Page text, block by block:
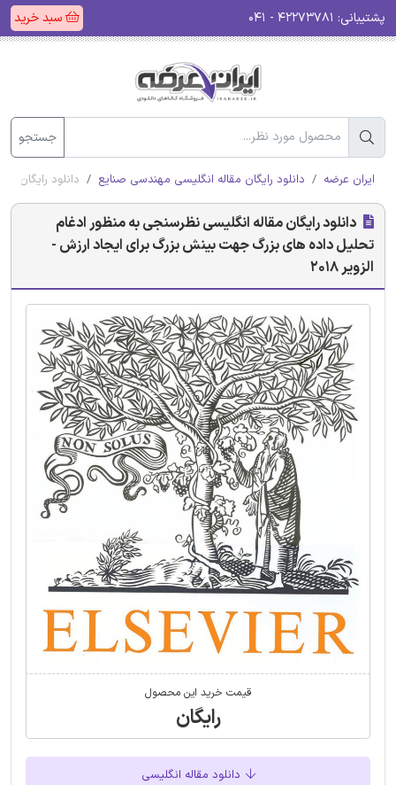
پشتیبانی: سبد خرید
جستجو
ایران عرضه دانلود رایگان مقاله انگلیسی مهندسی صنایع دانلود رایگان
دانلود رایگان مقاله انگلیسی نظرسنجی به منظور ادغام
تحلیل داده های بزرگ جهت بینش بزرگ برای ایجاد ارزش -
الزویر 2018
قیمت خرید این محصول
رایگان
دانلود مقاله انگلیسی